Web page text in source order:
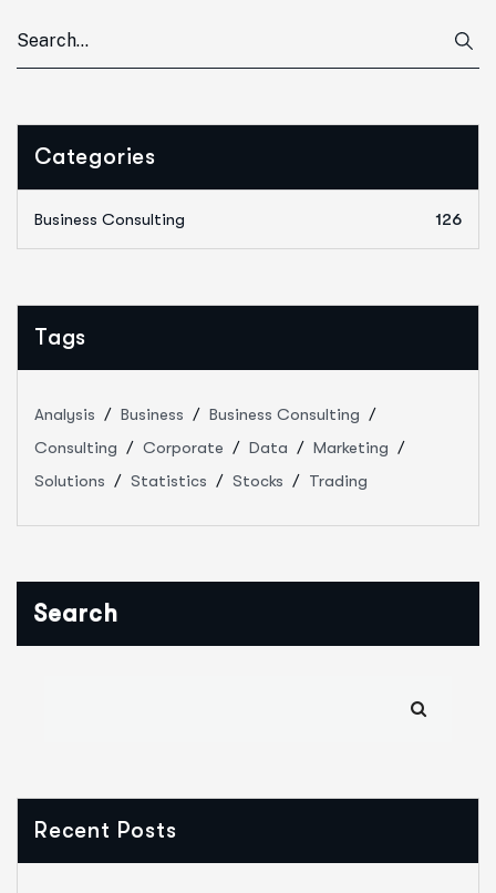
Categories
Business Consulting 126
Tags
Analysis Business
Business Consulting
Consulting
Corporate Data
Marketing
Solutions
Statistics Stocks Trading
Search
Recent Posts